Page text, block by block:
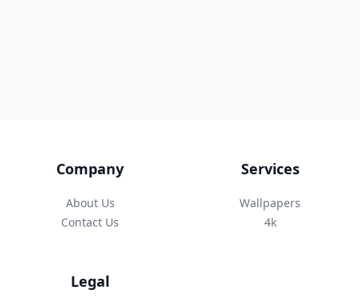
Company
About Us
Contact Us
Services
Wallpapers
4k
Legal